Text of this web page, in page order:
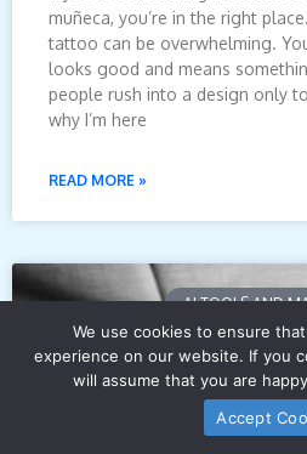
muñeca, you’re in the right
tattoo can be overwhelming.
looks good and means
people rush into a design only
why I’m here
READ MORE »
AI TOOLS AND
We use cookies to ensure
experience on our website. If you
will assume that you are
Accept